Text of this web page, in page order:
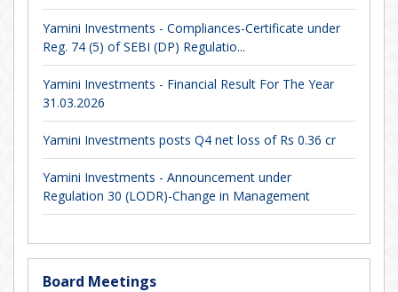
Yamini Investments - Compliances-Certificate under
Reg. 74 (5) of SEBI (DP) Regulatio...
Yamini Investments - Financial Result For The Year
31.03.2026
Yamini Investments posts Q4 net loss of Rs 0.36 cr
Yamini Investments - Announcement under
Regulation 30 (LODR)-Change in Management
Board Meetings